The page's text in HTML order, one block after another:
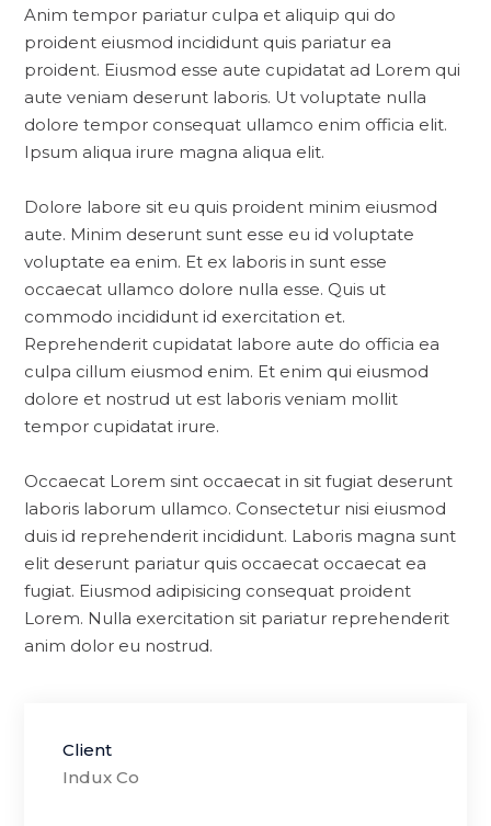
Anim tempor pariatur culpa et aliquip qui do
proident eiusmod incididunt quis pariatur ea
proident. Eiusmod esse aute cupidatat ad Lorem qui
aute veniam deserunt laboris. Ut voluptate nulla
dolore tempor consequat ullamco enim officia elit.
Ipsum aliqua irure magna aliqua elit.
Dolore labore sit eu quis proident minim eiusmod
aute. Minim deserunt sunt esse eu id voluptate
voluptate ea enim. Et ex laboris in sunt esse
occaecat ullamco dolore nulla esse. Quis ut
commodo incididunt id exercitation et.
Reprehenderit cupidatat labore aute do officia ea
culpa cillum eiusmod enim. Et enim qui eiusmod
dolore et nostrud ut est laboris veniam mollit
tempor cupidatat irure.
Occaecat Lorem sint occaecat in sit fugiat deserunt
laboris laborum ullamco. Consectetur nisi eiusmod
duis id reprehenderit incididunt. Laboris magna sunt
elit deserunt pariatur quis occaecat occaecat ea
fugiat. Eiusmod adipisicing consequat proident
Lorem. Nulla exercitation sit pariatur reprehenderit
anim dolor eu nostrud.
Client
Indux Co